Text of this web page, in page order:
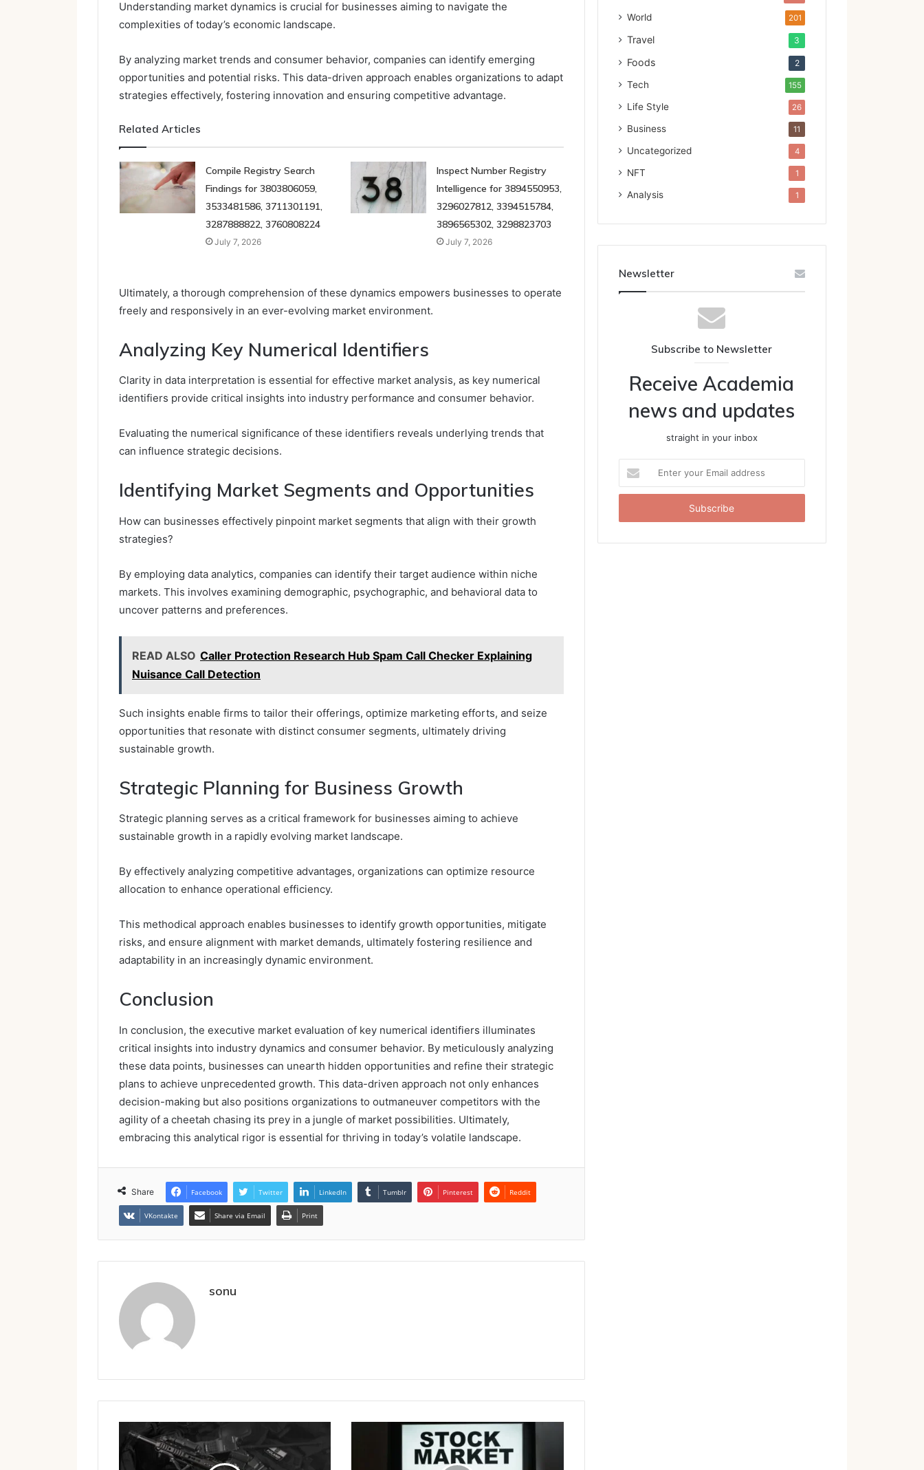
Understanding market dynamics is crucial for businesses aiming to navigate the
complexities of today’s economic landscape.
By analyzing market trends and consumer behavior, companies can identify emerging
opportunities and potential risks. This data-driven approach enables organizations to adapt
strategies effectively, fostering innovation and ensuring competitive advantage.
Related Articles
Compile Registry Search
Findings for 3803806059,
3533481586, 3711301191,
3287888822, 3760808224
July 7, 2026
Inspect Number Registry
Intelligence for 3894550953,
3296027812, 3394515784,
3896565302, 3298823703
July 7, 2026
Ultimately, a thorough comprehension of these dynamics empowers businesses to operate
freely and responsively in an ever-evolving market environment.
Analyzing Key Numerical Identifiers
Clarity in data interpretation is essential for effective market analysis, as key numerical
identifiers provide critical insights into industry performance and consumer behavior.
Evaluating the numerical significance of these identifiers reveals underlying trends that
can influence strategic decisions.
Identifying Market Segments and Opportunities
How can businesses effectively pinpoint market segments that align with their growth
strategies?
By employing data analytics, companies can identify their target audience within niche
markets. This involves examining demographic, psychographic, and behavioral data to
uncover patterns and preferences.
READ ALSO Caller Protection Research Hub Spam Call Checker Explaining
Nuisance Call Detection
Such insights enable firms to tailor their offerings, optimize marketing efforts, and seize
opportunities that resonate with distinct consumer segments, ultimately driving
sustainable growth.
Strategic Planning for Business Growth
Strategic planning serves as a critical framework for businesses aiming to achieve
sustainable growth in a rapidly evolving market landscape.
By effectively analyzing competitive advantages, organizations can optimize resource
allocation to enhance operational efficiency.
This methodical approach enables businesses to identify growth opportunities, mitigate
risks, and ensure alignment with market demands, ultimately fostering resilience and
adaptability in an increasingly dynamic environment.
Conclusion
In conclusion, the executive market evaluation of key numerical identifiers illuminates
critical insights into industry dynamics and consumer behavior. By meticulously analyzing
these data points, businesses can unearth hidden opportunities and refine their strategic
plans to achieve unprecedented growth. This data-driven approach not only enhances
decision-making but also positions organizations to outmaneuver competitors with the
agility of a cheetah chasing its prey in a jungle of market possibilities. Ultimately,
embracing this analytical rigor is essential for thriving in today’s volatile landscape.
Share Facebook Twitter LinkedIn Tumblr Pinterest Reddit
VKontakte Share via Email Print
sonu
World 201
Travel 3
Foods 2
Tech 155
Life Style 26
Business 11
Uncategorized 4
NFT 1
Analysis 1
Newsletter
Subscribe to Newsletter
Receive Academia
news and updates
straight in your inbox
your
Email